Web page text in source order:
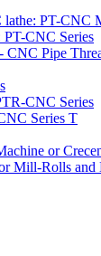
PT-CNC
CNC Series
CNC Pipe
CNC Series
Series T
or
Mill-Rolls